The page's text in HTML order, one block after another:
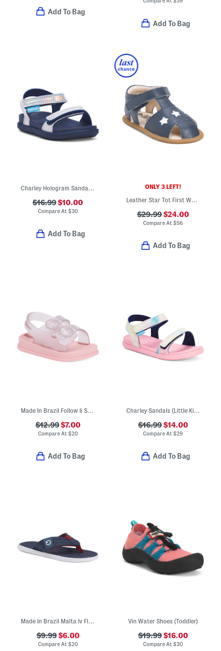
Add To Bag
Add To Bag
Charley Hologram Sandals (Infant Toddler Kids)
$16.99$10.00
Compare At $30
Add To Bag
ONLY 3 LEFT!
Leather Star Tot First Walker Sandals (Infant Toddler)
$29.99$24.00
Compare At$56
Add To Bag
Made In Brazil Follow Ii Sandals (Toddler)
$12.99$7.00
Compare At $20
Add To Bag
Charley Sandals (Little Kid Big Kid)
$16.99$14.00
Compare At$29
Add To Bag
Made In Brazil Malta Iv Flip Flops (Toddler, Little Kid, Big Kid)
$9.99$6.00
Compare At $20
Vin Water Shoes (Toddler)
$19.99$16.00
Compare At$30